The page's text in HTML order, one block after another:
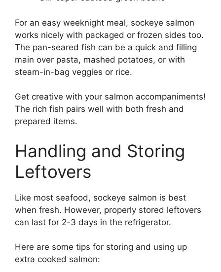
For an easy weeknight meal, sockeye salmon
works nicely with packaged or frozen sides too.
The pan-seared fish can be a quick and filling
main over pasta, mashed potatoes, or with
steam-in-bag veggies or rice.
Get creative with your salmon accompaniments!
The rich fish pairs well with both fresh and
prepared items.
Handling and Storing
Leftovers
Like most seafood, sockeye salmon is best
when fresh. However, properly stored leftovers
can last for 2-3 days in the refrigerator.
Here are some tips for storing and using up
extra cooked salmon: